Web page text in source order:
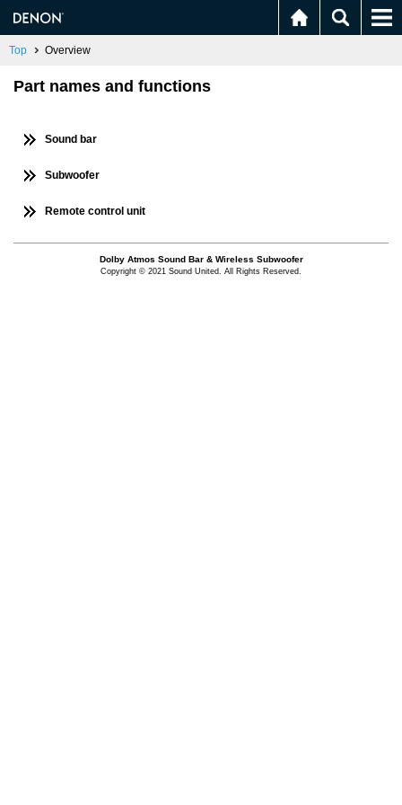
Top Overview
Part names and functions
Sound bar
Subwoofer
Remote control unit
Dolby Atmos Sound Bar & Wireless Subwoofer
Copyright © 2021 Sound United. All Rights Reserved.